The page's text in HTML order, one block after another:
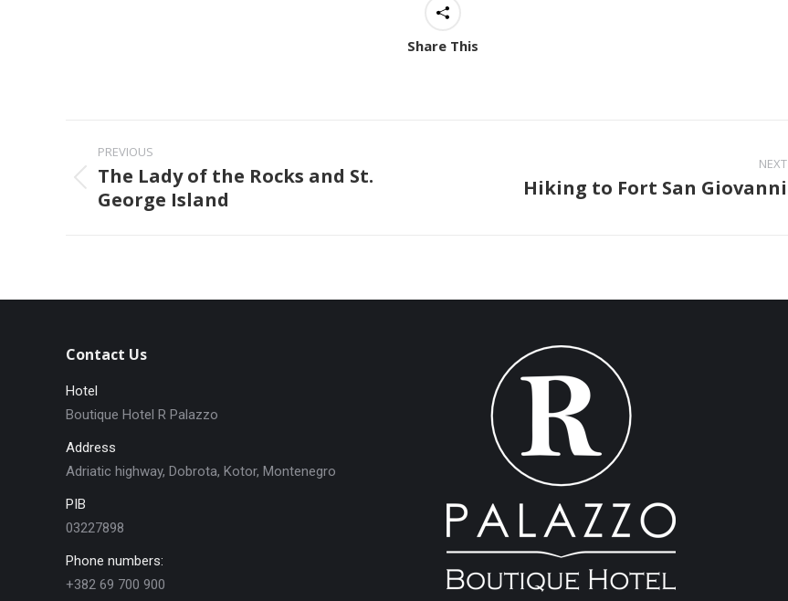
Share This
navigation
PREVIOUS
Previous
post:
The Lady of the Rocks and St.
George Island
NEXT
Hiking to Fort San Giovanni
Contact Us
Hotel
Boutique Hotel R Palazzo
Address
Adriatic highway, Dobrota, Kotor, Montenegro
PIB
03227898
Phone numbers:
+382 69 700 900